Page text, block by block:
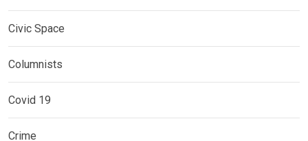
Civic Space
Columnists
Covid 19
Crime